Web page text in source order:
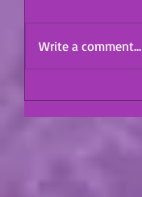
Write a comment...